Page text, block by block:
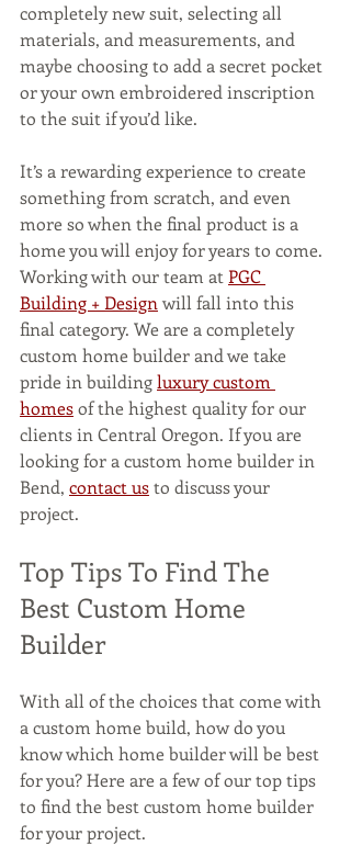
completely new suit, selecting all
materials, and measurements, and
maybe choosing to add a secret pocket
or your own embroidered inscription
to the suit if you’d like.
It’s a rewarding experience to create
something from scratch, and even
more so when the final product is a
home you will enjoy for years to come.
Working with our team at PGC
Building + Design will fall into this
final category. We are a completely
custom home builder and we take
pride in building luxury custom
homes of the highest quality for our
clients in Central Oregon. If you are
looking for a custom home builder in
Bend, contact us to discuss your
project.
Top Tips To Find The
Best Custom Home
Builder
With all of the choices that come with
a custom home build, how do you
know which home builder will be best
for you? Here are a few of our top tips
to find the best custom home builder
for your project.